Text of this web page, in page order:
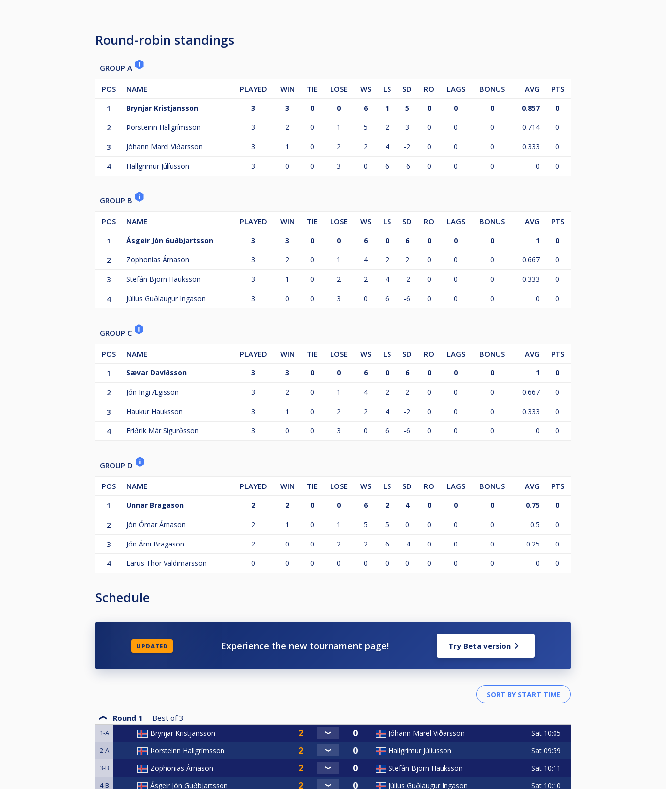
Round-robin standings
GROUP A
POS NAME PLAYED WIN TIE LOSE WS LS SD RO LAGS BONUS AVG
PTS
1
Brynjar Kristjansson 3 3 0 0 6 1 5 0 0 0 0.857 0
2 Þorsteinn Hallgrímsson 3 2 0 1 5 2 3 0 0 0 0.714 0
3 Jóhann Marel Viðarsson 3 1 0 2 2 4 -2 0 0 0 0.333 0
4 Hallgrimur Júlíusson 3 0 0 3 0 6 -6 0 0 0 0 0
GROUP B
POS NAME PLAYED WIN TIE LOSE WS LS SD RO LAGS BONUS AVG
PTS
1
Ásgeir Jón Guðbjartsson 3 3 0 0 6 0 6 0 0 0 1 0
2 Zophonias Árnason 3 2 0 1 4 2 2 0 0 0 0.667 0
3 Stefán Björn Hauksson 3 1 0 2 2 4 -2 0 0 0 0.333 0
4 Júlíus Guðlaugur Ingason 3 0 0 3 0 6 -6 0 0 0 0 0
GROUP C
POS NAME PLAYED WIN TIE LOSE WS LS SD RO LAGS BONUS AVG
PTS
1
Sævar Davíðsson 3 3 0 0 6 0 6 0 0 0 1 0
2 Jón Ingi Ægisson 3 2 0 1 4 2 2 0 0 0 0.667 0
3 Haukur Hauksson 3 1 0 2 2 4 -2 0 0 0 0.333 0
4 Friðrik Már Sigurðsson 3 0 0 3 0 6 -6 0 0 0 0 0
GROUP D
POS NAME PLAYED WIN TIE LOSE WS LS SD RO LAGS BONUS AVG
PTS
1
Unnar Bragason 2 2 0 0 6 2 4 0 0 0 0.75 0
2 Jón Ómar Árnason 2 1 0 1 5 5 0 0 0 0 0.5 0
3 Jón Árni Bragason 2 0 0 2 2 6 -4 0 0 0 0.25 0
4 Larus Thor Valdimarsson 0 0 0 0 0 0 0 0 0 0 0 0
Schedule
UPDATED Experience the new tournament page! Try Beta version
Round 1 Best of 3
1-A Brynjar Kristjansson Jóhann Marel Viðarsson Sat 10:05
2-A Þorsteinn Hallgrímsson Hallgrimur Júlíusson Sat 09:59
3-B Zophonias Árnason Stefán Björn Hauksson Sat 10:11
4-B Ásgeir Jón Guðbjartsson Júlíus Guðlaugur Ingason Sat 10:10